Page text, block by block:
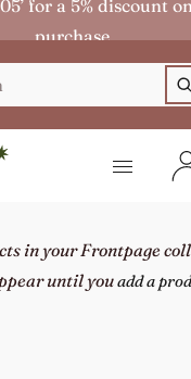
for a 5% discount
purchase
in your Frontpage
until youadd a